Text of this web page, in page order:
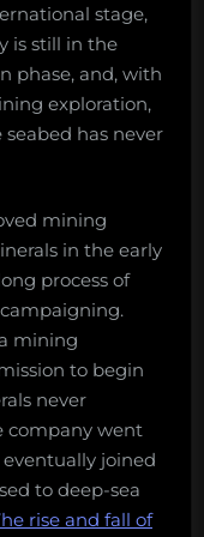
stage,
is still in the
phase, and, with
exploration,
has never
mining
in the early
process of
mining
to begin
never
company went
joined
to deep-sea
rise and fall of